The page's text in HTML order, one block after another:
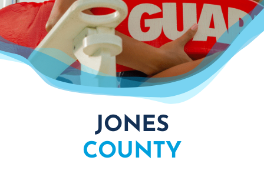
JONES
COUNTY